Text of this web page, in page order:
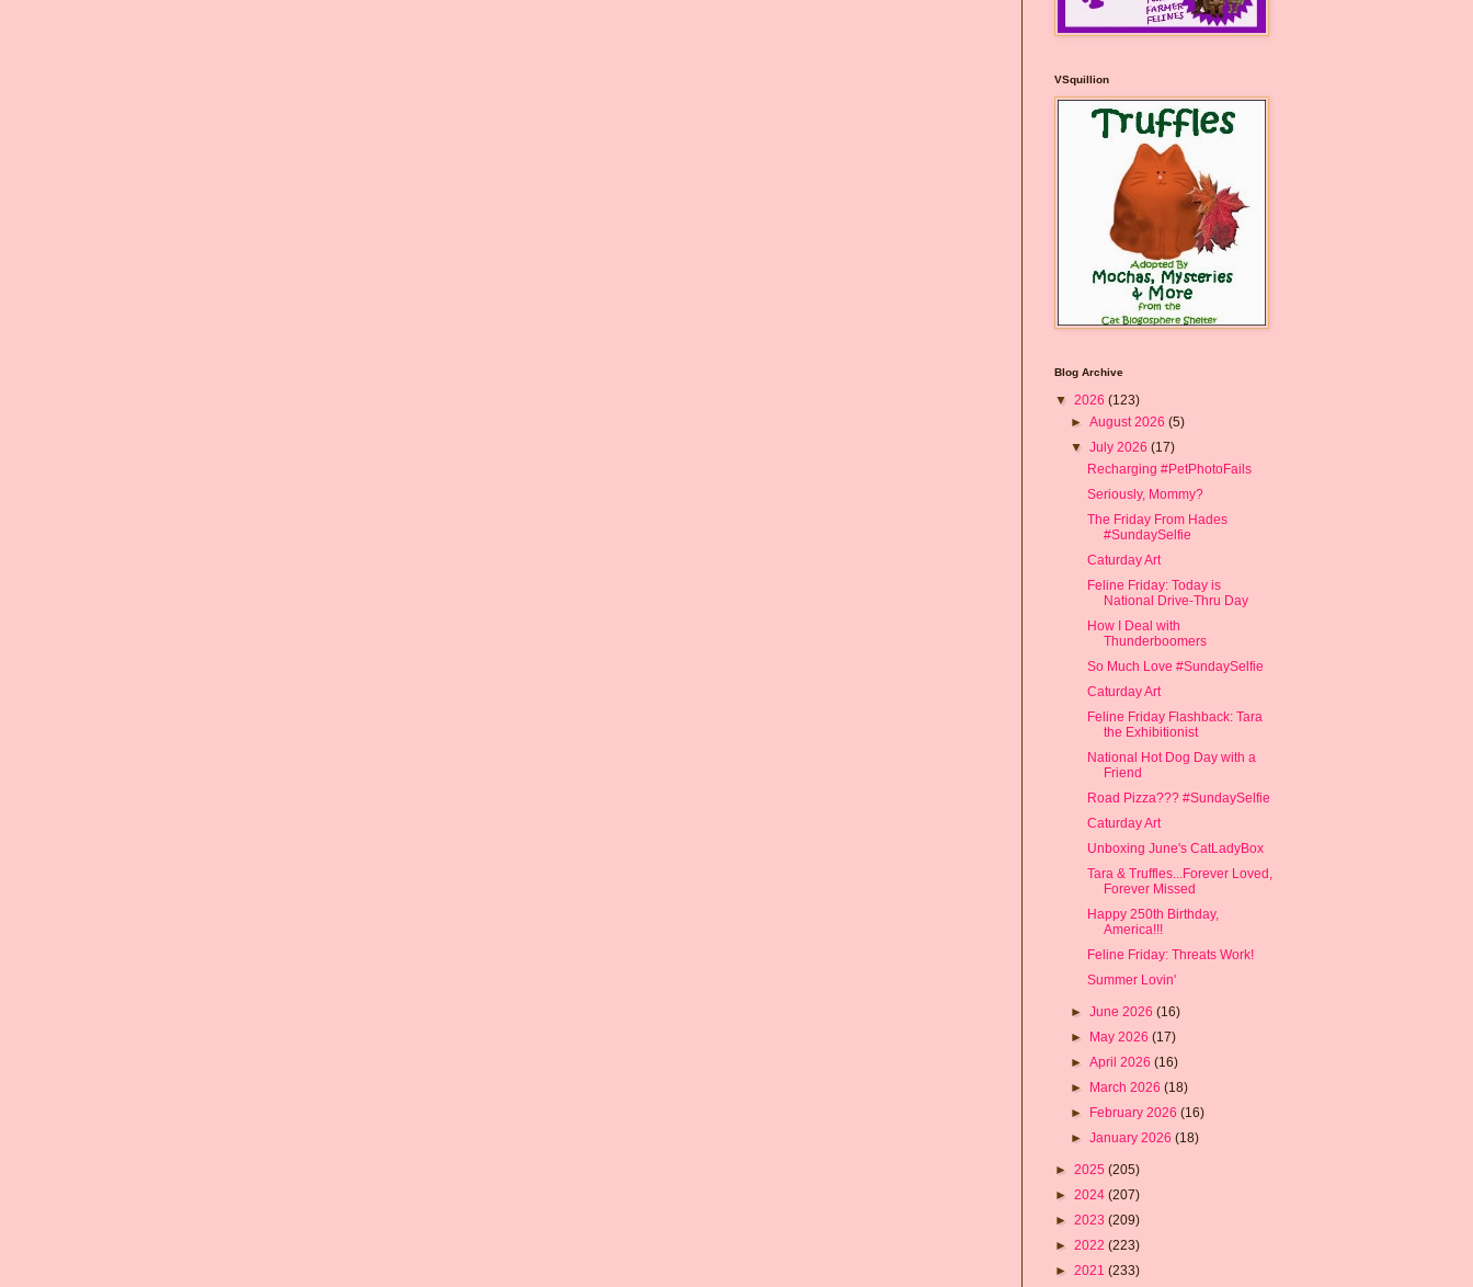
VSquillion
Blog Archive
▼ 2026 (123)
►August 2026(5)
▼July 2026(17)
Recharging #PetPhotoFails
Seriously, Mommy?
The Friday From Hades
#SundaySelfie
Caturday Art
Feline Friday: Today is
National Drive-Thru Day
How I Deal with
Thunderboomers
So Much Love #SundaySelfie
Caturday Art
Feline Friday Flashback: Tara
the Exhibitionist
National Hot Dog Day with a
Friend
Road Pizza??? #SundaySelfie
Caturday Art
Unboxing June's CatLadyBox
Tara & Truffles...Forever Loved,
Forever Missed
Happy 250th Birthday,
America!!!
Feline Friday: Threats Work!
Summer Lovin'
►June 2026(16)
► May 2026(17)
►April 2026(16)
► March 2026(18)
► February 2026(16)
►January 2026(18)
► 2025 (205)
► 2024 (207)
► 2023 (209)
► 2022 (223)
► 2021 (233)